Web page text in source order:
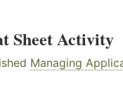
Sheet Activity
Managing